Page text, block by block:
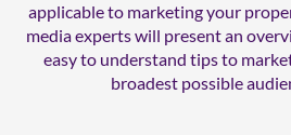
applicable to marketing your
media experts will present an
easy to understand tips to
broadest possible